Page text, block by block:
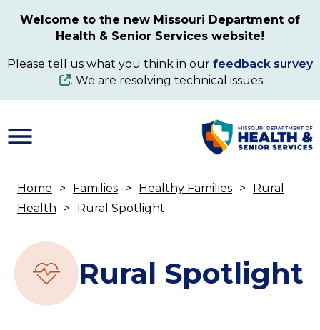
content
Welcome to the new Missouri Department of
Health & Senior Services website!
Please tell us what you think in our feedback survey
. We are resolving technical issues.
Breadcrumb
Home Families Healthy Families
Rural
Health
Rural Spotlight
Rural Spotlight